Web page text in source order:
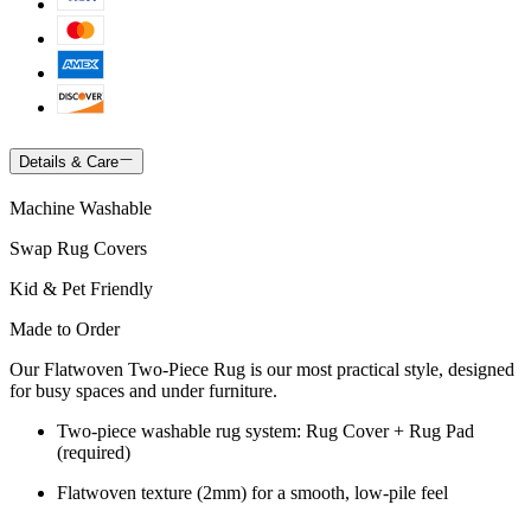
Details & Care
Machine Washable
Swap Rug Covers
Kid & Pet Friendly
Made to Order
Our Flatwoven Two-Piece Rug is our most practical style, designed
for busy spaces and under furniture.
Two-piece washable rug system: Rug Cover + Rug Pad
(required)
Flatwoven texture (2mm) for a smooth, low-pile feel